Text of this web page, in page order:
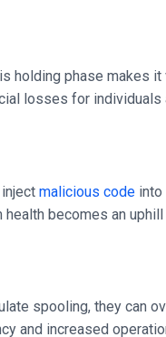
holding phase makes
losses for individuals
malicious code
becomes an uphill
spooling, they
and increased